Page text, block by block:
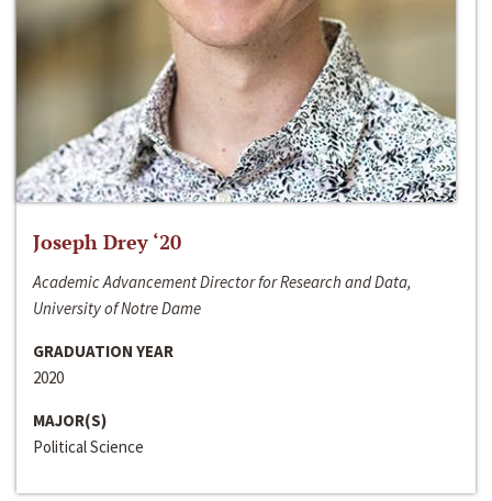
Joseph Drey ‘20
Academic Advancement Director for Research and Data,
University of Notre Dame
GRADUATION YEAR
2020
MAJOR(S)
Political Science